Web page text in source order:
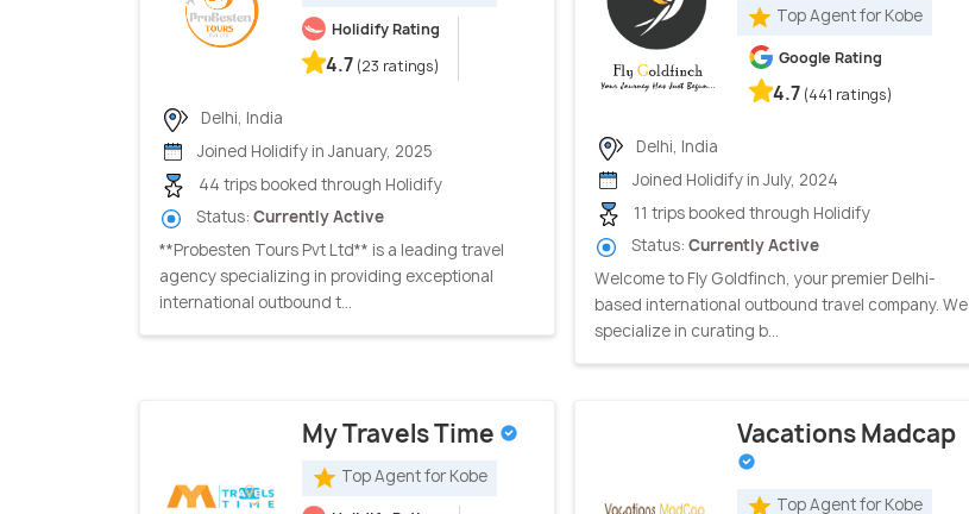
Holidify Rating
4.7 (23 ratings)
Delhi, India
Joined Holidify in January, 2025
44 trips booked through Holidify
Status: Currently Active
**Probesten Tours Pvt Ltd** is a leading travel
agency specializing in providing exceptional
international outbound t...
Top Agent for Kobe
Google Rating
4.7 (441 ratings)
Delhi, India
Joined Holidify in July, 2024
11 trips booked through Holidify
Status: Currently Active
Welcome to Fly Goldfinch, your premier Delhi-
based international outbound travel company. We
specialize in curating b...
My Travels Time
Top Agent for Kobe
Vacations Madcap
Top Agent for Kobe